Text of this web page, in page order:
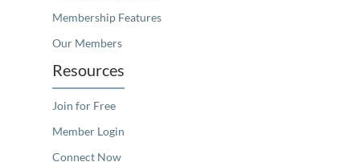
Membership Features
Our Members
Resources
Join for Free
Member Login
Connect Now